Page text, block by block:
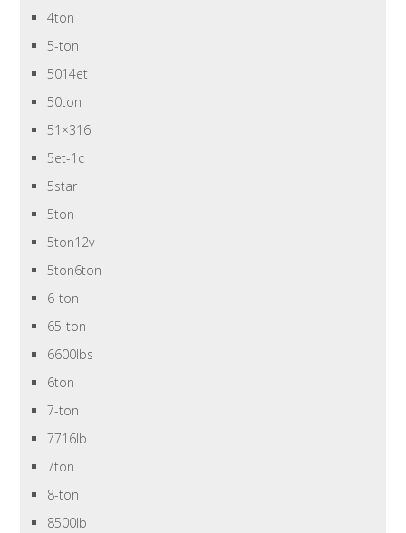
4ton
5-ton
5014et
50ton
51×316
5et-1c
5star
5ton
5ton12v
5ton6ton
6-ton
65-ton
6600lbs
6ton
7-ton
7716lb
7ton
8-ton
8500lb